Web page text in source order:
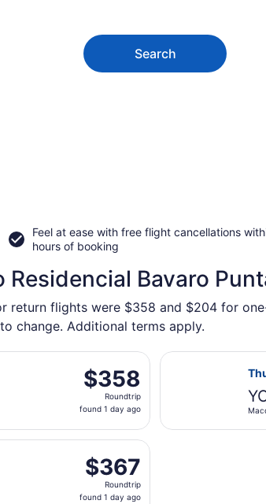
Search
Feel at ease with free flight cancellations
hours of booking
Bavaro
return flights were $358 and $204 for
change. Additional terms apply.
$358
Roundtrip,
found
day
$358
Roundtrip
found 1 day ago
Nov 5 from Macdonald-Cartier Intl. to
$367
Roundtrip,
found
$367
Roundtrip
found 1 day ago
Nov 5 from Macdonald-Cartier Intl. to